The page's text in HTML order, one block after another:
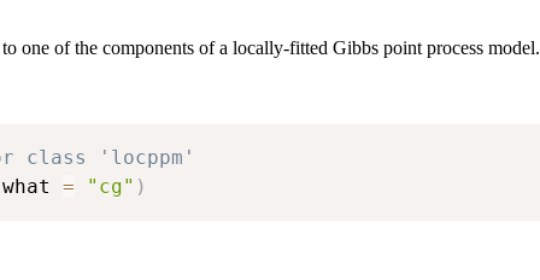
one of the components of a locally-fitted Gibbs point process model.
class 'locppm'
what = "cg" )